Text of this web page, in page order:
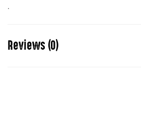
.
Reviews (0)